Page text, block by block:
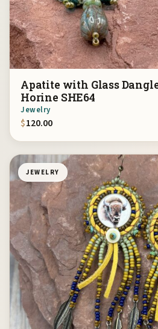
Apatite with Glass
Horine SHE64
Jewelry
$120.00
JEWELRY